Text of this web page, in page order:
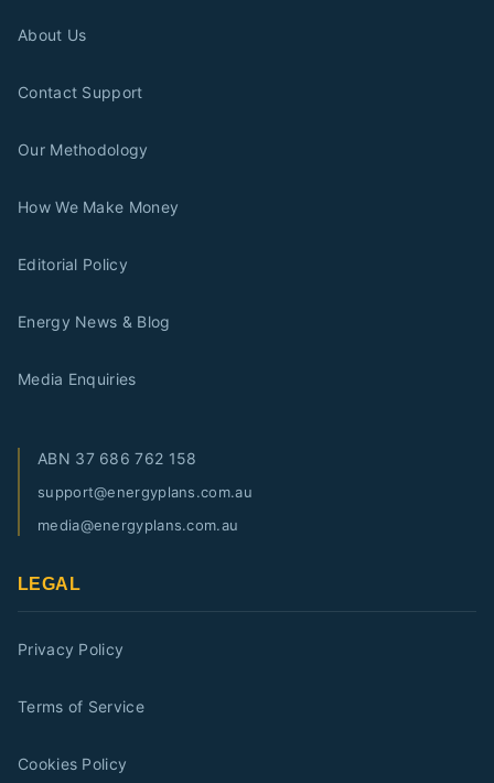
About Us
Contact Support
Our Methodology
How We Make Money
Editorial Policy
Energy News & Blog
Media Enquiries
ABN 37 686 762 158
support@energyplans.com.au
media@energyplans.com.au
LEGAL
Privacy Policy
Terms of Service
Cookies Policy